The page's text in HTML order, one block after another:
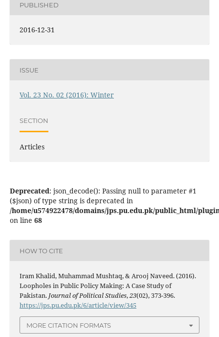
PUBLISHED
2016-12-31
ISSUE
Vol. 23 No. 02 (2016): Winter
SECTION
Articles
Deprecated: json_decode(): Passing null to parameter #1
($json) of type string is deprecated in
/home/u574922478/domains/jps.pu.edu.pk/public_html/
on line 68
HOW TO CITE
Iram Khalid, Muhammad Mushtaq, & Arooj Naveed. (2016).
Loopholes in Public Policy Making: A Case Study of
Pakistan. Journal of Political Studies,23(02), 373-396.
https://jps.pu.edu.pk/6/article/view/345
MORE CITATION FORMATS